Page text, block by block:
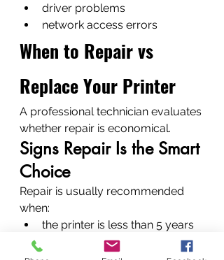
driver problems
network access errors
When to Repair vs
Replace Your Printer
A professional technician evaluates
whether repair is economical.
Signs Repair Is the Smart
Choice
Repair is usually recommended
when:
the printer is less than 5 years